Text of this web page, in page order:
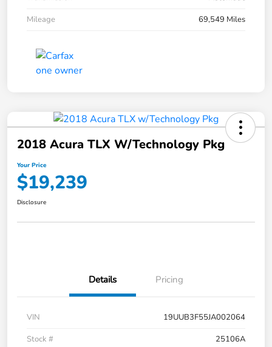
Mileage
69,549 Miles
2018 Acura TLX W/Technology Pkg
Your Price
$19,239
Disclosure
Details Pricing
VIN
19UUB3F55JA002064
Stock #
25106A